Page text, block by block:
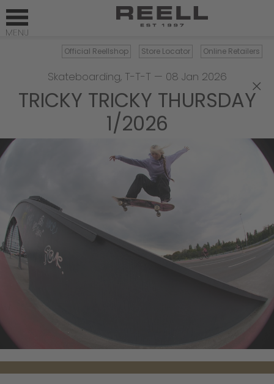
Official Reellshop Store Locator Online Retailers
×
Skateboarding, T-T-T — 08 Jan 2026
TRICKY TRICKY THURSDAY
1/2026